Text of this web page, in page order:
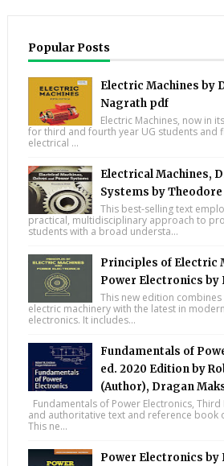
Popular Posts
Electric Machines by
Nagrath pdf
Electric Machines, now in
for third and fourth year UG students and
electrical ...
Electrical Machines,
Systems by
This best-selling text
practical, multidisciplinary approach to
students with a broad understa...
Principles of Electric
Power Electronics by
This new edition
electric machinery with the latest in
electronics. It includes...
Fundamentals of
ed. 2020 Edition by
(Author), Dragan
Fundamentals of Power Electronics,
and authoritative text and reference book
This ne...
Power Electronics by